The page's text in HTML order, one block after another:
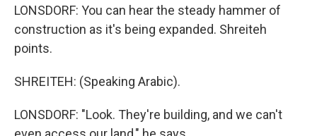
LONSDORF: You can hear the steady hammer of
construction as it's being expanded. Shreiteh
points.
SHREITEH: (Speaking Arabic).
LONSDORF: "Look. They're building, and we can't